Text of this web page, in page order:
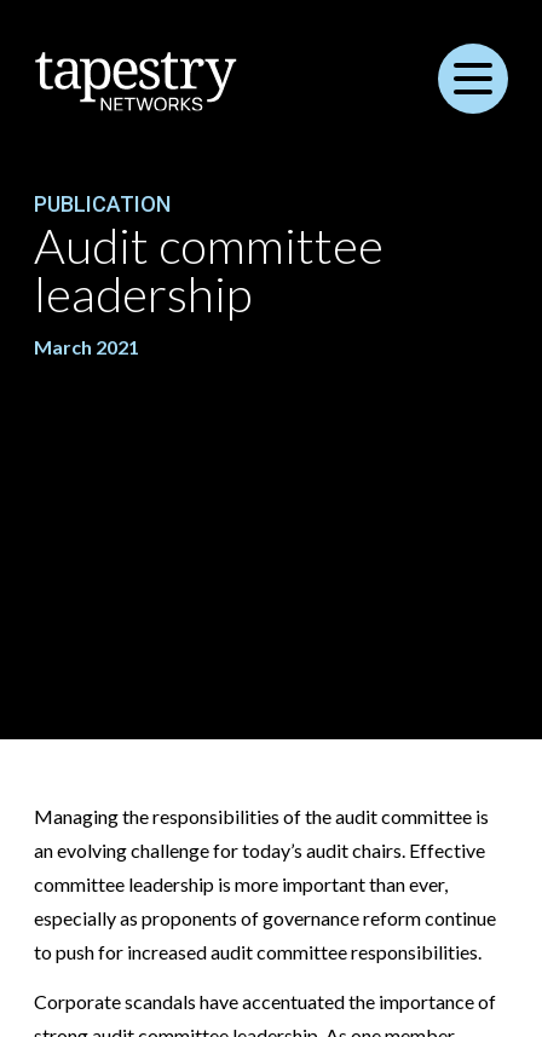
Menu
PUBLICATION
Audit committee
leadership
March 2021
Managing the responsibilities of the audit committee is
an evolving challenge for today’s audit chairs. Effective
committee leadership is more important than ever,
especially as proponents of governance reform continue
to push for increased audit committee responsibilities.
Corporate scandals have accentuated the importance of